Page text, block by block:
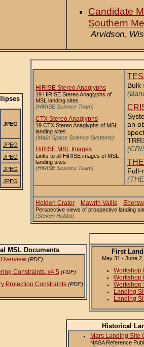
Candidate
Southern
Arvidson,
JPEG
JPEG
JPEG
JPEG
JPEG
HiRISE Stereo Anaglyphs
19 HiRISE Stereo Anaglyphs of
MSL landing sites
(HiRISE Science Team)
CTX Stereo Anaglyphs
19 CTX Stereo Anaglyphs of MSL
landing sites
(Malin Space Science Systems)
HiRISE MSL Images
Links to all HiRISE images of MSL
landing sites
(HiRISE Science Team)
Bulk
an
Full-
Holden Crater Mawrth Vallis
Perspective views of prospective landing
(Steven Hobbs)
MSL Documents
(PDF)
Constraints, v4.5 (PDF)
Protection Constraints (PDF)
First
May 31 - June
Workshop
Workshop
Workshop
Landing
Landing
Historical
Mars Landing Site
NASA Reference